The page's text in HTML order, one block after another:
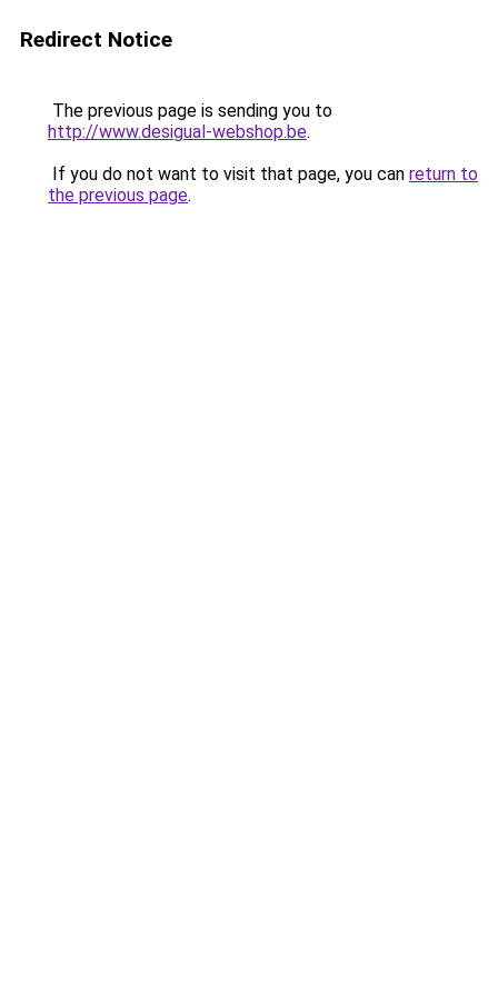
Redirect Notice
The previous page is sending you to
http://www.desigual-webshop.be.
If you do not want to visit that page, you can return to
the previous page.